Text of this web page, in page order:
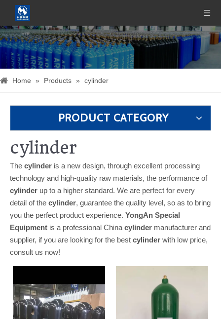
Home » Products » cylinder
PRODUCT CATEGORY
cylinder
The cylinder is a new design, through excellent processing
technology and high-quality raw materials, the performance of
cylinder up to a higher standard. We are perfect for every
detail of the cylinder, guarantee the quality level, so as to bring
you the perfect product experience. YongAn Special
Equipment is a professional China cylinder manufacturer and
supplier, if you are looking for the best cylinder with low price,
consult us now!